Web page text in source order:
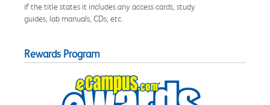
if the title states it includes any access cards, study
guides, lab manuals, CDs, etc.
Rewards Program